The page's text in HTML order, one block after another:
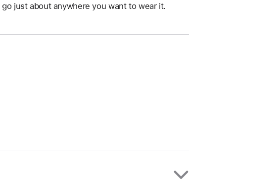
just about anywhere you want to wear it.